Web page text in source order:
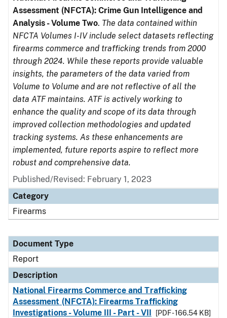
Assessment (NFCTA): Crime Gun Intelligence and
Analysis - Volume Two. The data contained within
NFCTA Volumes I-IV include select datasets reflecting
firearms commerce and trafficking trends from 2000
through 2024. While these reports provide valuable
insights, the parameters of the data varied from
Volume to Volume and are not reflective of all the
data ATF maintains. ATF is actively working to
enhance the quality and scope of its data through
improved collection methodologies and updated
tracking systems. As these enhancements are
implemented, future reports aspire to reflect more
robust and comprehensive data.
Published/Revised: February 1, 2023
Category
Firearms
Document Type
Report
Description
National Firearms Commerce and Trafficking
Assessment (NFCTA): Firearms Trafficking
Investigations - Volume III - Part - VII
[PDF - 166.54 KB]